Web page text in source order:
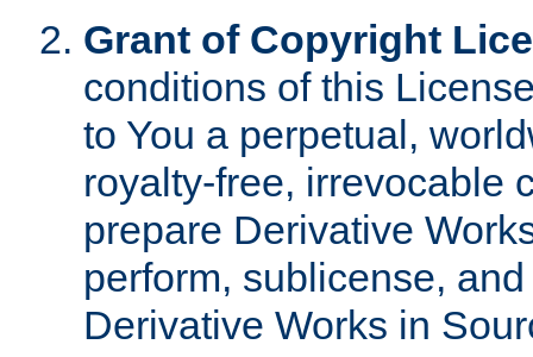
Grant of Copyright
conditions of this
to You a perpetual,
royalty-free, irrevocable
prepare Derivative
perform, sublicense,
Derivative Works in